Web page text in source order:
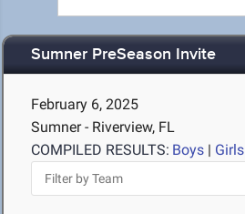
Sumner PreSeason Invite
February 6, 2025
Sumner - Riverview, FL
COMPILED RESULTS: Boys | Girls